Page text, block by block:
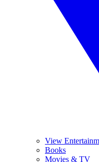
View
Books
Movies & TV